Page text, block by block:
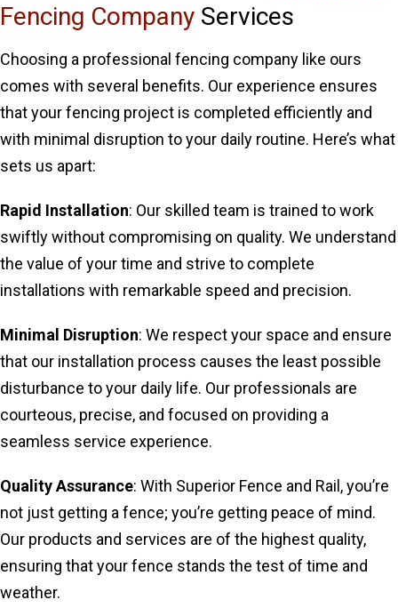
Fencing Company Services
Choosing a professional fencing company like ours
comes with several benefits. Our experience ensures
that your fencing project is completed efficiently and
with minimal disruption to your daily routine. Here’s what
sets us apart:
Rapid Installation: Our skilled team is trained to work
swiftly without compromising on quality. We understand
the value of your time and strive to complete
installations with remarkable speed and precision.
Minimal Disruption: We respect your space and ensure
that our installation process causes the least possible
disturbance to your daily life. Our professionals are
courteous, precise, and focused on providing a
seamless service experience.
Quality Assurance: With Superior Fence and Rail, you’re
not just getting a fence; you’re getting peace of mind.
Our products and services are of the highest quality,
ensuring that your fence stands the test of time and
weather.